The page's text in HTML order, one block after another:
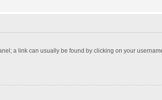
a link can usually be found by clicking on your